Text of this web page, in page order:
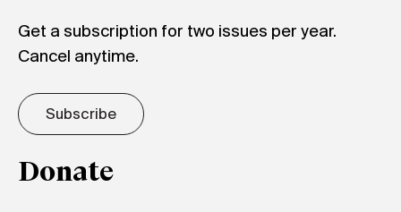
Get a subscription for two issues per year.
Cancel anytime.
Subscribe
Donate